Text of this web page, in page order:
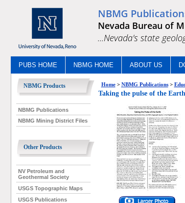
NBMG
Nevada Bureau of
...Nevada's state
PUBS HOME NBMG HOME ABOUT US
NBMG Products
NBMG Publications
NBMG Mining District Files
Other Products
NV Petroleum and
Geothermal Society
USGS Topographic Maps
USGS Publications
Home> NBMG Publications>
Taking the pulse of the Earth